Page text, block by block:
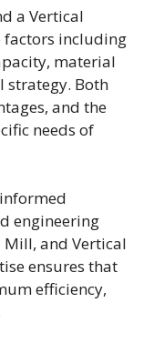
a Vertical
including
material
strategy. Both
and the
needs of
engineering
and Vertical
ensures that
efficiency,